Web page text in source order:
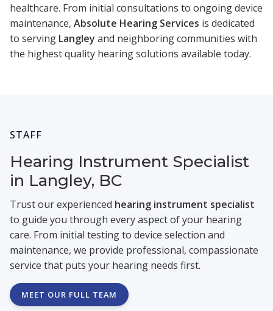
healthcare. From initial consultations to ongoing device
maintenance,Absolute Hearing Services is dedicated
to serving Langley and neighboring communities with
the highest quality hearing solutions available today.
STAFF
Hearing Instrument Specialist
in Langley, BC
Trust our experienced hearing instrument specialist
to guide you through every aspect of your hearing
care. From initial testing to device selection and
maintenance, we provide professional, compassionate
service that puts your hearing needs first.
MEET OUR FULL TEAM